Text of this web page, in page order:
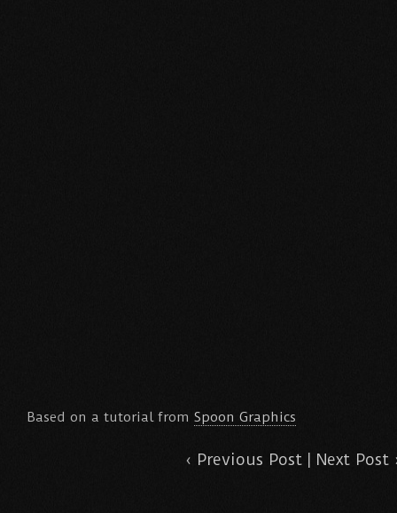
Based on a tutorial from Spoon Graphics
‹ Previous Post| Next Post